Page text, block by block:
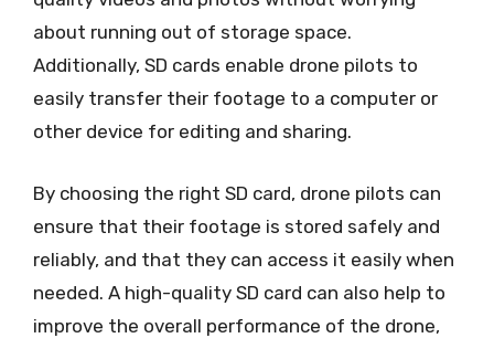
about running out of storage space.
Additionally, SD cards enable drone pilots to
easily transfer their footage to a computer or
other device for editing and sharing.
By choosing the right SD card, drone pilots can
ensure that their footage is stored safely and
reliably, and that they can access it easily when
needed. A high-quality SD card can also help to
improve the overall performance of the drone,